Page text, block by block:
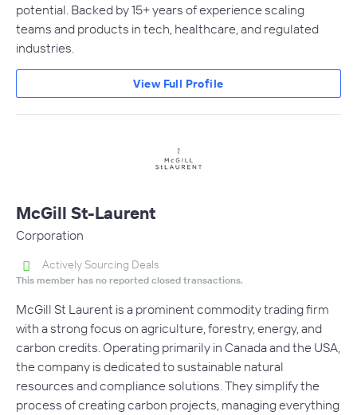
potential. Backed by 15+ years of experience scaling
teams and products in tech, healthcare, and regulated
industries.
View Full Profile
McGill St-Laurent
Corporation
Actively Sourcing Deals
This member has no reported closed transactions.
McGill St Laurent is a prominent commodity trading firm
with a strong focus on agriculture, forestry, energy, and
carbon credits. Operating primarily in Canada and the USA,
the company is dedicated to sustainable natural
resources and compliance solutions. They simplify the
process of creating carbon projects, managing everything